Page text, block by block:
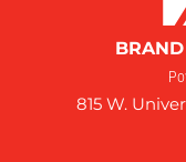
815 W.